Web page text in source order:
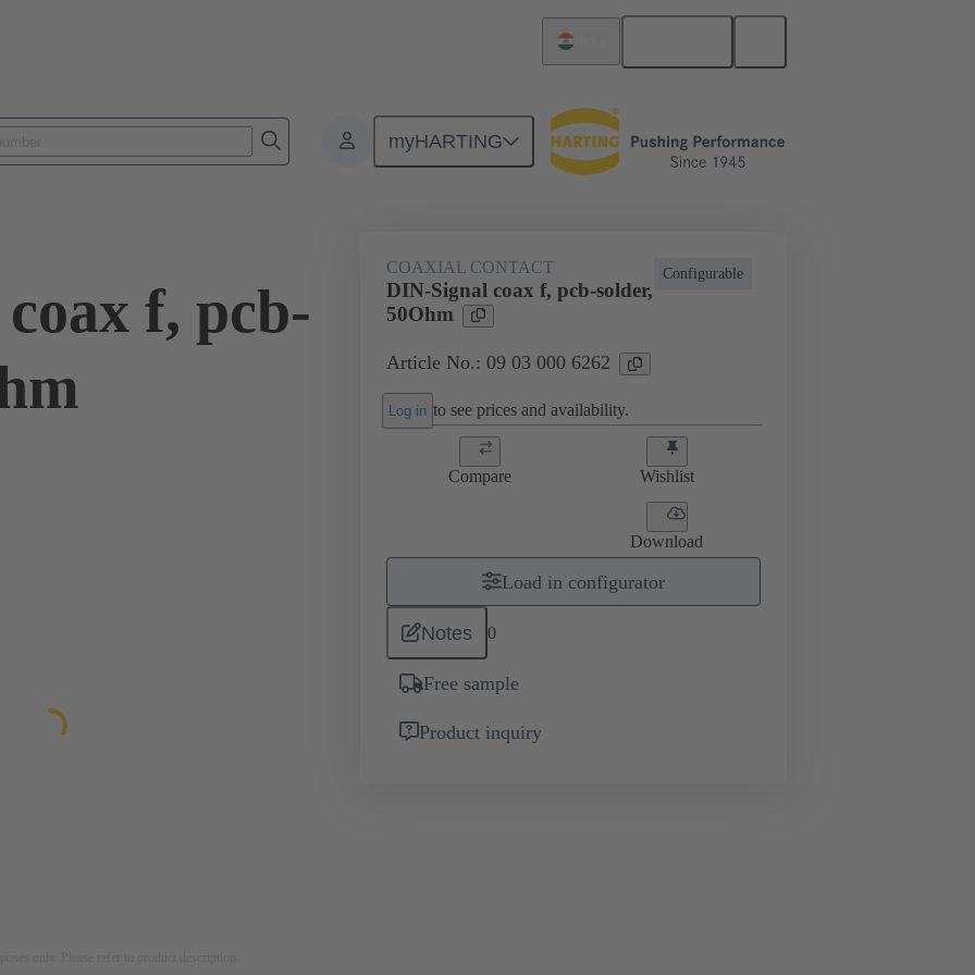
myHARTING
Products Motherboard to daughtercard connection 09 03 000 6262
f, pcb-
Configurable
COAXIAL CONTACT
DIN-Signal coax f, pcb-solder,
50Ohm
Article No.: 09 03 000 6262
Log in to see prices and availability.
Compare Wishlist
Download
Load in configurator
Notes 0
Free sample
Product inquiry